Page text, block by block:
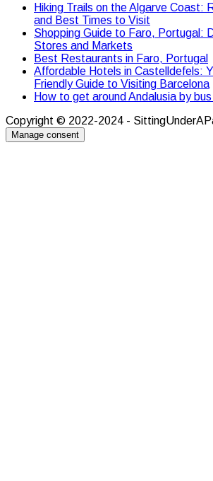
Hiking Trails on the Algarve Coast:
and Best Times to Visit
Shopping Guide to Faro, Portugal:
Stores and Markets
Best Restaurants in Faro, Portugal
Affordable Hotels in Castelldefels:
Friendly Guide to Visiting Barcelona
How to get around Andalusia by
Copyright © 2022-2024 -
Manage consent